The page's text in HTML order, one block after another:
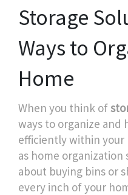
Storage
Ways to
Home
When you think of
ways to organize and
efficiently within your
as home organization
about buying bins or
every inch of your